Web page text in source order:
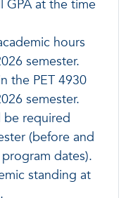
GPA at the time
hours
semester.
the PET 4930
semester.
be required
(before and
dates).
standing at